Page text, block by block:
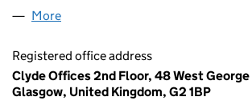
More
Registered office address
Clyde Offices 2nd Floor, 48 West
Glasgow, United Kingdom, G2 1BP